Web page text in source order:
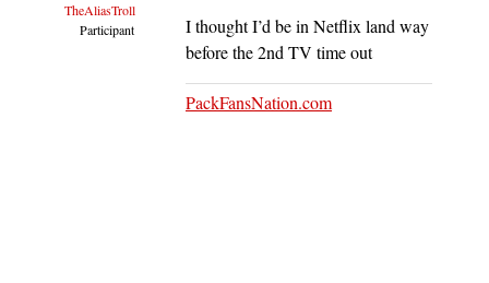
TheAliasTroll
Participant
I thought I’d be in Netflix land way
before the 2nd TV time out
PackFansNation.com